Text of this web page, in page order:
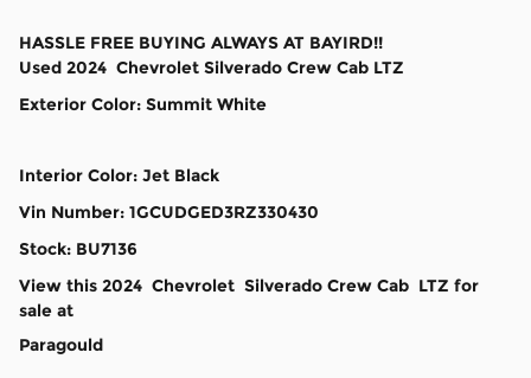
HASSLE FREE BUYING ALWAYS AT BAYIRD!!
Used 2024 Chevrolet Silverado Crew Cab LTZ
Exterior Color: Summit White
Interior Color: Jet Black
Vin Number: 1GCUDGED3RZ330430
Stock: BU7136
View this 2024 Chevrolet Silverado Crew Cab LTZ for
sale at
Paragould